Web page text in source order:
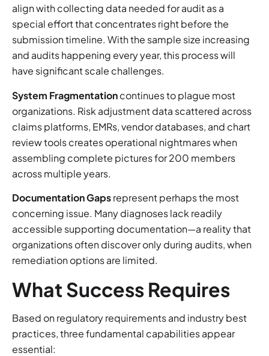
align with collecting data needed for audit as a
special effort that concentrates right before the
submission timeline. With the sample size increasing
and audits happening every year, this process will
have significant scale challenges.
System Fragmentationcontinues to plague most
organizations. Risk adjustment data scattered across
claims platforms, EMRs, vendor databases, and chart
review tools creates operational nightmares when
assembling complete pictures for 200 members
across multiple years.
Documentation Gapsrepresent perhaps the most
concerning issue. Many diagnoses lack readily
accessible supporting documentation—a reality that
organizations often discover only during audits, when
remediation options are limited.
What Success Requires
Based on regulatory requirements and industry best
practices, three fundamental capabilities appear
essential: